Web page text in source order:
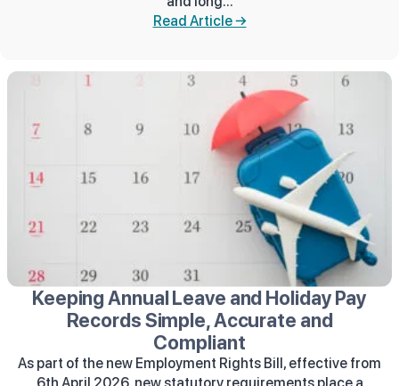
Read Article →
Keeping Annual Leave and Holiday Pay
Records Simple, Accurate and
Compliant
As part of the new Employment Rights Bill, effective from